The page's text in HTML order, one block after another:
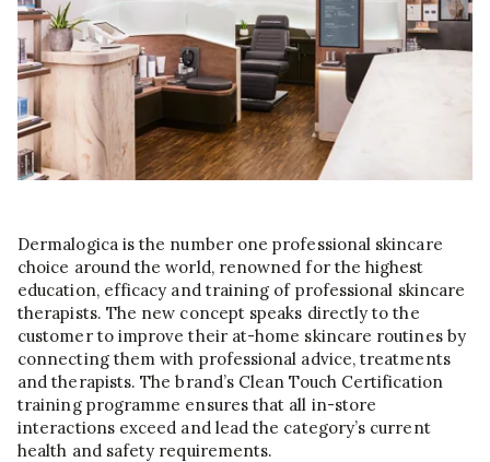
Dermalogica is the number one professional skincare
choice around the world, renowned for the highest
education, efficacy and training of professional skincare
therapists. The new concept speaks directly to the
customer to improve their at-home skincare routines by
connecting them with professional advice, treatments
and therapists. The brand’s Clean Touch Certification
training programme ensures that all in-store
interactions exceed and lead the category’s current
health and safety requirements.